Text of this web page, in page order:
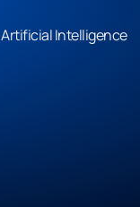
Artificial Intelligence